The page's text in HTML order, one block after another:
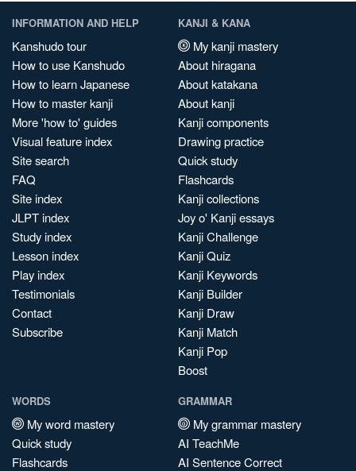
INFORMATION AND HELP
Kanshudo tour
How to use Kanshudo
How to learn Japanese
How to master kanji
More 'how to' guides
Visual feature index
Site search
FAQ
Site index
JLPT index
Study index
Lesson index
Play index
Testimonials
Contact
Subscribe
KANJI & KANA
My kanji mastery
About hiragana
About katakana
About kanji
Kanji components
Drawing practice
Quick study
Flashcards
Kanji collections
Joy o' Kanji essays
Kanji Challenge
Kanji Quiz
Kanji Keywords
Kanji Builder
Kanji Draw
Kanji Match
Kanji Pop
Boost
WORDS
My word mastery
Quick study
Flashcards
GRAMMAR
My grammar mastery
AI TeachMe
AI Sentence Correct